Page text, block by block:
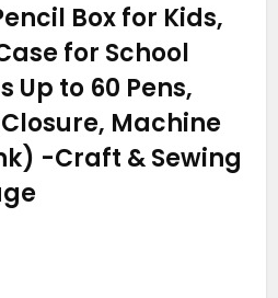
Box for Kids,
for School
Up to 60 Pens,
Machine
-Craft & Sewing